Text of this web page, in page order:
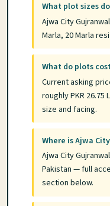
What plot sizes
Ajwa City
Marla, 20 Marla
What do plots
Current asking
roughly PKR 26.75
size and facing.
Where is Ajwa
Ajwa City
Pakistan — full
section below.